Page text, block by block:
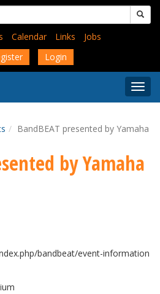
Calendar Links
Jobs
Login
Menu
BandBEAT presented by Yamaha
by Yamaha
bandbeat/event-information